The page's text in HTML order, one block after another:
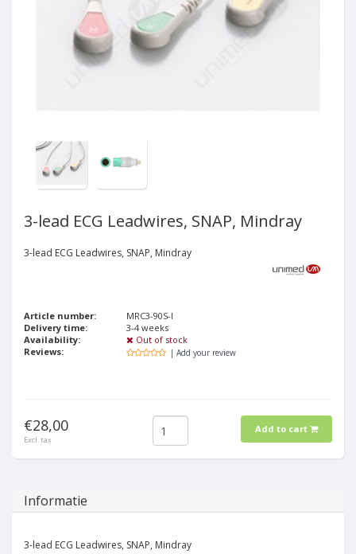
3-lead ECG Leadwires, SNAP, Mindray
3-lead ECG Leadwires, SNAP, Mindray
Article number:
MRC3-90S-I
Delivery time:
3-4 weeks
Availability:
Out of stock
Reviews:
| Add your review
€28,00
Excl. tax
Add to cart
Informatie
3-lead ECG Leadwires, SNAP, Mindray